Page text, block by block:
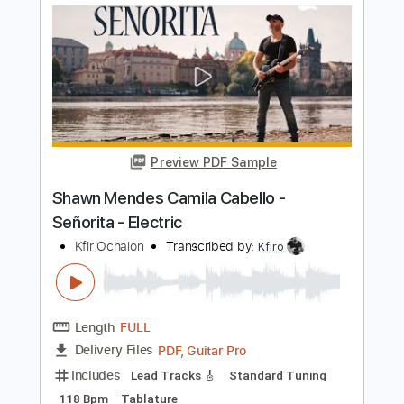
Length FULL
Delivery Files PDF, Midi, Guitar Pro
Includes
Lead Tracks 🎸
Rhythm Tracks 🎶
Fingerstyle
Percussion
Audio-Synced
Inc. Chords
Standard Tuning
115 Bpm
Key Am
No Capo Tablature
Instant Delivery
$10.00